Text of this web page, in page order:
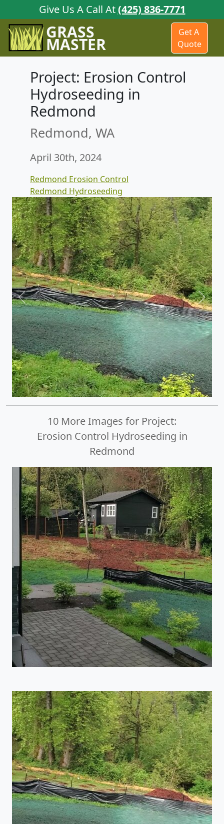
Give Us A Call At(425) 836-7771
GRASS
MASTER
Get A
Quote
Previous Next
Project: Erosion Control
Hydroseeding in
Redmond
Redmond, WA
April 30th, 2024
Redmond Erosion Control
Redmond Hydroseeding
10 More Images for Project:
Erosion Control Hydroseeding in
Redmond